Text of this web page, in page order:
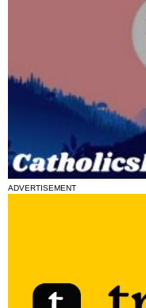
ADVERTISEMENT